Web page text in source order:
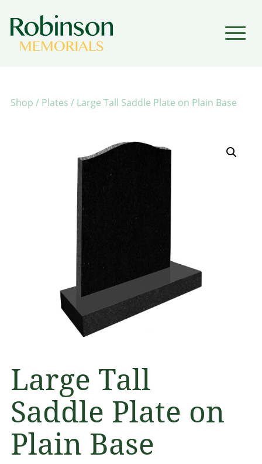
Shop / Plates / Large Tall Saddle Plate on Plain Base
Large Tall
Saddle Plate on
Plain Base